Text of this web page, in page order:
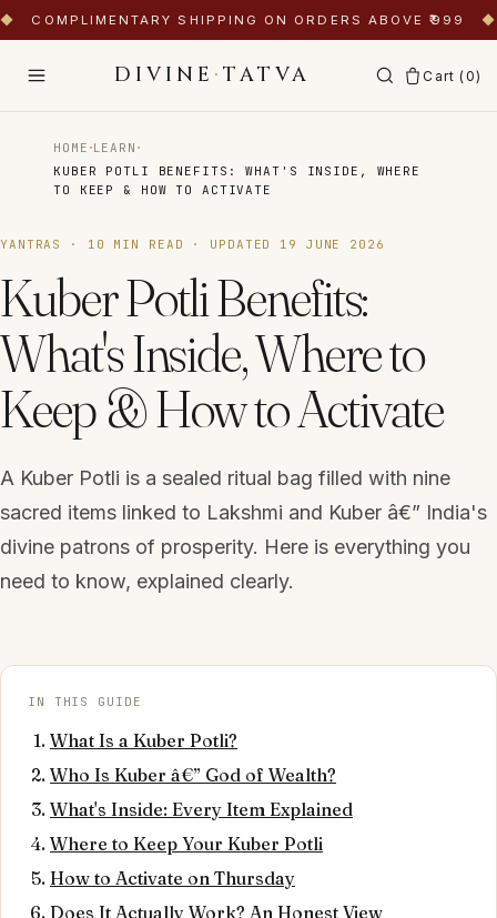
◆ COMPLIMENTARY SHIPPING ON ORDERS ABOVE ₹999 ◆
DIVINE ·TATVA Cart (0)
HOME ·LEARN ·
KUBER POTLI BENEFITS: WHAT'S INSIDE, WHERE
TO KEEP & HOW TO ACTIVATE
YANTRAS · 10 MIN READ · UPDATED 19 JUNE 2026
Kuber Potli Benefits:
What's Inside, Where to
Keep & How to Activate
A Kuber Potli is a sealed ritual bag filled with nine
sacred items linked to Lakshmi and Kuber â€” India's
divine patrons of prosperity. Here is everything you
need to know, explained clearly.
IN THIS GUIDE
What Is a Kuber Potli?
Who Is Kuber â€” God of Wealth?
What's Inside: Every Item Explained
Where to Keep Your Kuber Potli
How to Activate on Thursday
Does It Actually Work? An Honest View